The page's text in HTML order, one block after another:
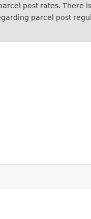
post rates. There
parcel post